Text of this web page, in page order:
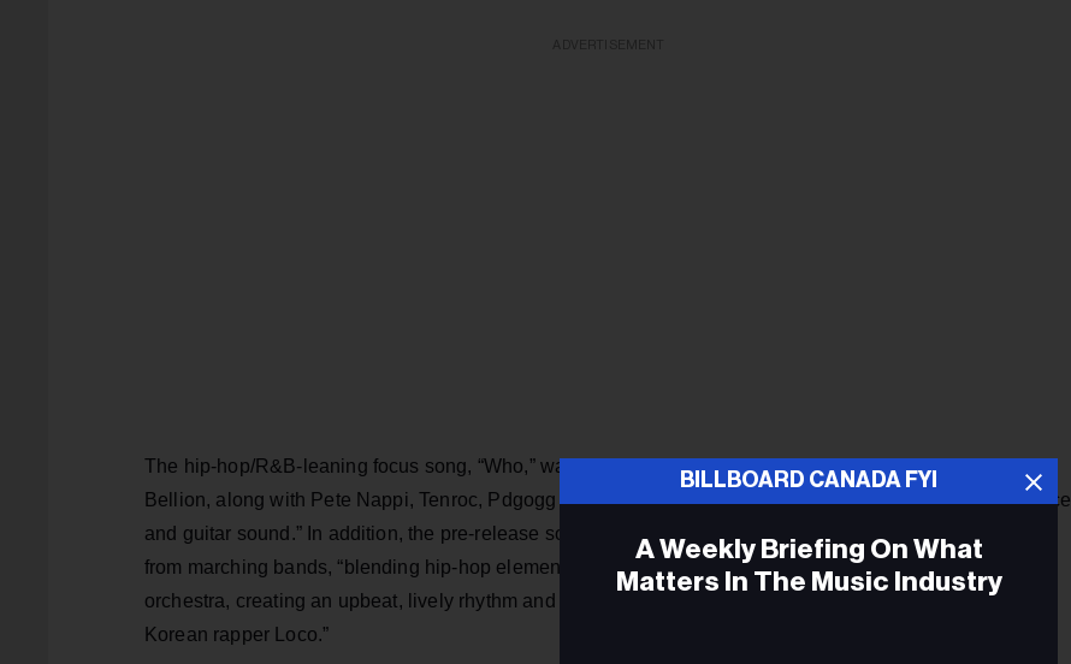
The hip-hop/R&B-leaning focus song, “Who,” was produced by Grammy-nominated singer/producer Jon
Bellion, along with Pete Nappi, Tenroc, Pdgogg and GHSTLOOP, with a vibe described as “intense bounce
and guitar sound.” In addition, the pre-release song “Smeraldo Garden Marching Band” draws inspiration
from marching bands, “blending hip-hop elements with the big band sound characterized by a large-scale
orchestra, creating an upbeat, lively rhythm and dynamic atmosphere thanks to an assist from South
Korean rapper Loco.”
BILLBOARD CANADA FYI
A Weekly Briefing On What
Matters In The Music Industry